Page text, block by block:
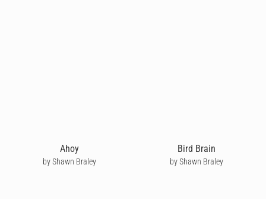
Ahoy
by Shawn Braley
Bird Brain
by Shawn Braley